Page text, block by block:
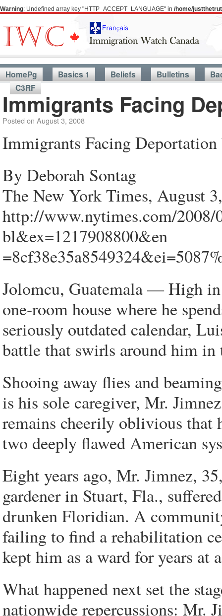
Warning: Undefined array key "HTTP_ACCEPT_LANGUAGE" in /home/
HomePg Basics 1 Beliefs Bulletins
C3RF
Immigrants Facing
Posted on August 3, 2008
Immigrants Facing
By Deborah Sontag
The New York Times, August
http://www.nytimes.com/2008/
bl&ex=1217908800&en
Jolomcu, Guatemala — High
one-room house where he
seriously outdated calendar,
battle that swirls around him
Shooing away flies and
is his sole caregiver, Mr.
remains cheerily oblivious that
two deeply flawed American
Eight years ago, Mr. Jimnez,
gardener in Stuart, Fla.,
drunken Floridian. A
failing to find a rehabilitation
kept him as a ward for years
What happened next set the
nationwide repercussions: Mr.